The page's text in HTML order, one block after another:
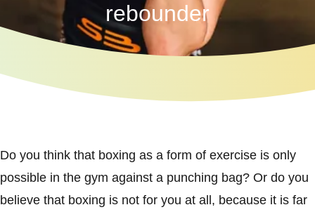
rebounder
Do you think that boxing as a form of exercise is only
possible in the gym against a punching bag? Or do you
believe that boxing is not for you at all, because it is far